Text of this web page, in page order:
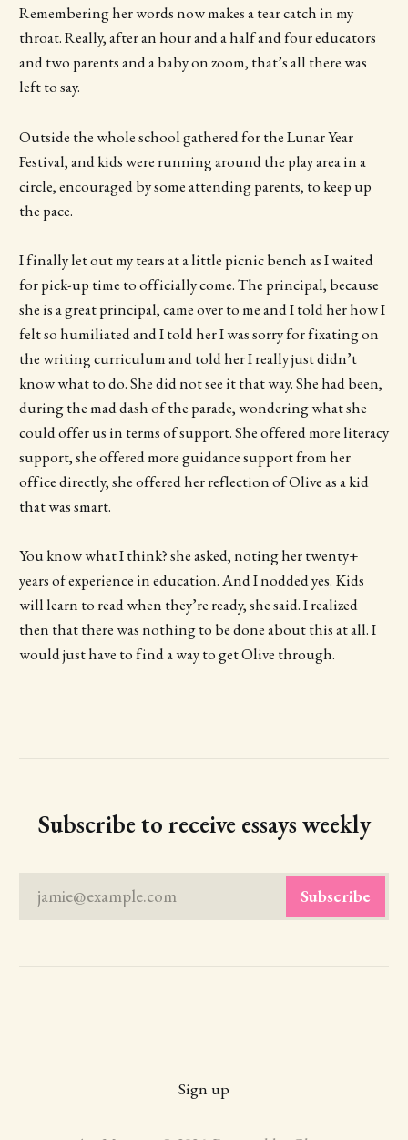
Remembering her words now makes a tear catch in my
throat. Really, after an hour and a half and four educators
and two parents and a baby on zoom, that’s all there was
left to say.
Outside the whole school gathered for the Lunar Year
Festival, and kids were running around the play area in a
circle, encouraged by some attending parents, to keep up
the pace.
I finally let out my tears at a little picnic bench as I waited
for pick-up time to officially come. The principal, because
she is a great principal, came over to me and I told her how I
felt so humiliated and I told her I was sorry for fixating on
the writing curriculum and told her I really just didn’t
know what to do. She did not see it that way. She had been,
during the mad dash of the parade, wondering what she
could offer us in terms of support. She offered more literacy
support, she offered more guidance support from her
office directly, she offered her reflection of Olive as a kid
that was smart.
You know what I think? she asked, noting her twenty+
years of experience in education. And I nodded yes. Kids
will learn to read when they’re ready, she said. I realized
then that there was nothing to be done about this at all. I
would just have to find a way to get Olive through.
Subscribe to receive essays weekly
jamie@example.com Subscribe
Sign up